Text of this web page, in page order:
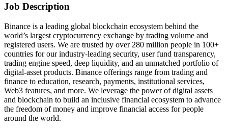
Job Description
Binance is a leading global blockchain ecosystem behind the
world’s largest cryptocurrency exchange by trading volume and
registered users. We are trusted by over 280 million people in 100+
countries for our industry-leading security, user fund transparency,
trading engine speed, deep liquidity, and an unmatched portfolio of
digital-asset products. Binance offerings range from trading and
finance to education, research, payments, institutional services,
Web3 features, and more. We leverage the power of digital assets
and blockchain to build an inclusive financial ecosystem to advance
the freedom of money and improve financial access for people
around the world.